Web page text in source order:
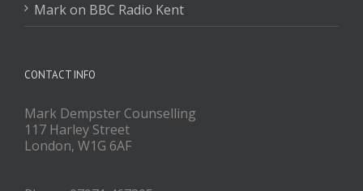
Mark on BBC Radio Kent
CONTACT INFO
Mark Dempster Counselling
117 Harley Street
London, W1G 6AF